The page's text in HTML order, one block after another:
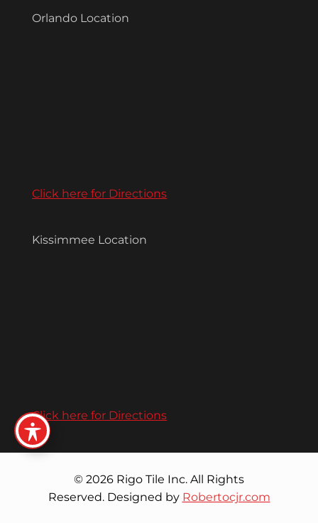
Orlando Location
Click here for Directions
Kissimmee Location
Click here for Directions
© 2026 Rigo Tile Inc. All Rights
Reserved. Designed by Robertocjr.com